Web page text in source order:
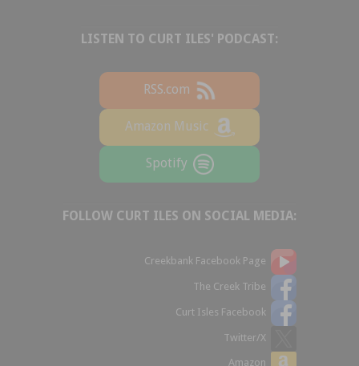
LISTEN TO CURT ILES' PODCAST:
RSS.com
Amazon Music
Spotify
FOLLOW CURT ILES ON SOCIAL MEDIA:
Creekbank Facebook Page
The Creek Tribe
Curt Isles Facebook
Twitter/X
Amazon